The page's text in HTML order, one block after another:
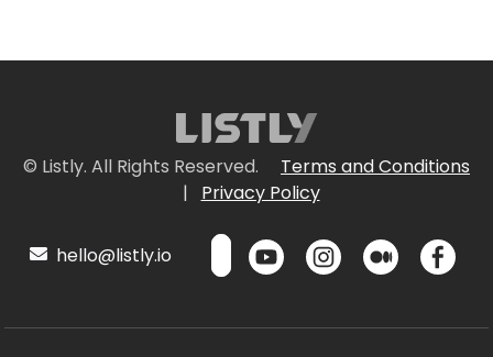
© Listly. All Rights Reserved.
Terms and Conditions
|
Privacy Policy
hello@listly.io